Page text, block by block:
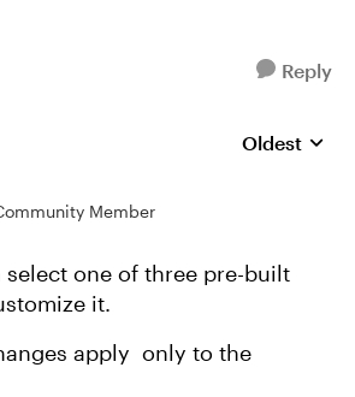
Reply
Replies
Oldest
Member
select one of three pre-built
it.
apply only to the